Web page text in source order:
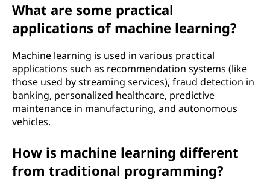
What are some practical
applications of machine learning?
Machine learning is used in various practical
applications such as recommendation systems (like
those used by streaming services), fraud detection in
banking, personalized healthcare, predictive
maintenance in manufacturing, and autonomous
vehicles.
How is machine learning different
from traditional programming?